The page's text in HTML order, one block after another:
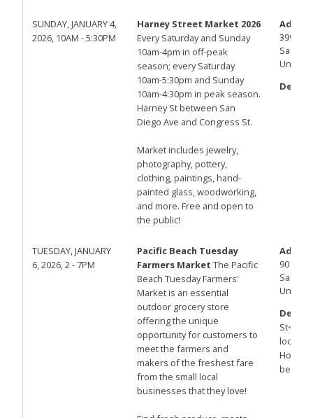
SUNDAY, JANUARY 4,
2026, 10AM - 5:30PM
Harney Street Market 2026
Every Saturday and Sunday
10am-4pm in off-peak
season; every Saturday
10am-5:30pm and Sunday
10am-4:30pm in peak season.
Harney St between San
Diego Ave and Congress St.
Market includes jewelry,
photography, pottery,
clothing, paintings, hand-
painted glass, woodworking,
and more. Free and open to
the public!
3998
San
United
TUESDAY, JANUARY
6, 2026, 2 - 7PM
Pacific Beach Tuesday
Farmers Market The Pacific
Beach Tuesday Farmers'
Market is an essential
outdoor grocery store
offering the unique
opportunity for customers to
meet the farmers and
makers of the freshest fare
from the small local
businesses that they love!
901
San
United